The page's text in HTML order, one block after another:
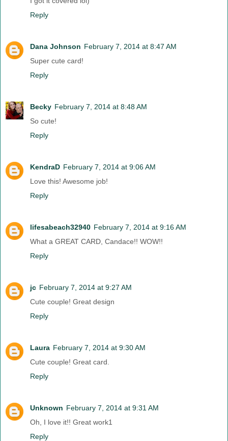
Reply
Dana Johnson February 7, 2014 at 8:47 AM
Super cute card!
Reply
Becky February 7, 2014 at 8:48 AM
So cute!
Reply
KendraD February 7, 2014 at 9:06 AM
Love this! Awesome job!
Reply
lifesabeach32940 February 7, 2014 at 9:16 AM
What a GREAT CARD, Candace!! WOW!!
Reply
jc February 7, 2014 at 9:27 AM
Cute couple! Great design
Reply
Laura February 7, 2014 at 9:30 AM
Cute couple! Great card.
Reply
Unknown February 7, 2014 at 9:31 AM
Oh, I love it!! Great work1
Reply